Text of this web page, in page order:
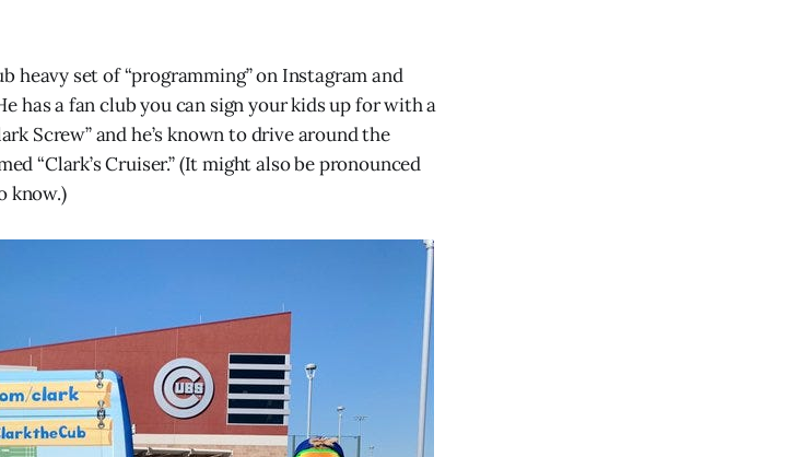
heavy set of “programming” on Instagram and
has a fan club you can sign your kids up for with a
Screw” and he’s known to drive around the
“Clark’s Cruiser.” (It might also be pronounced
know.)